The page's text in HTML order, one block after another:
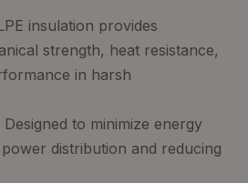
insulation provides
strength, heat resistance,
in harsh
Designed to minimize energy
distribution and reducing